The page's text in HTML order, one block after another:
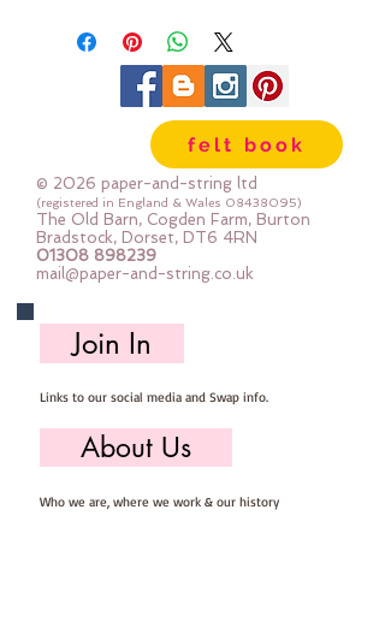
here in our workshop. We sell felt
in larger pieces; for large projects -
or felt addicts like me who use a
lot of felt ;-) Your order will be cut
straight from the roll for you. The
roll is 180cm (72") wide. Important
details :: 40% Wool, 60% Viscose :
Dry Clean Only : Iron as Wool with
Gentle Steam approx 1mm thick
180cm) more than one unit will be
cut as a continuous length. 1 unit =
180cm 3 units = 150cm x 180cm
felt book
© 2026 paper-and-string ltd
(registered in England & Wales 08438095)
The Old Barn, Cogden Farm, Burton
Bradstock, Dorset, DT6 4RN
01308 898239
mail@paper-and-string.co.uk
Join In
Links to our social media and Swap info.
About Us
Who we are, where we work & our history